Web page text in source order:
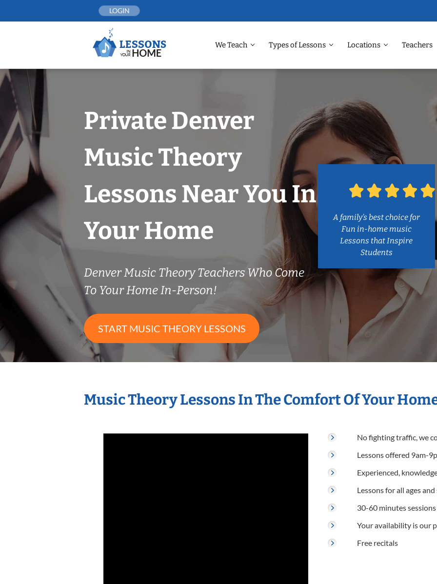
LOGIN
We Teach Types of Lessons Locations Teachers
Private Denver
Music Theory
Lessons Near You In
Your Home
Denver Music Theory Teachers Who Come
To Your Home In-Person!
START MUSIC THEORY LESSONS
A family’s best choice for
Fun in-home music
Lessons that Inspire
Students
Music Theory Lessons In The Comfort Of Your
No fighting traffic, we
Lessons offered 9am-
Experienced,
Lessons for all ages
30-60 minutes sessions
Your availability is our
Free recitals